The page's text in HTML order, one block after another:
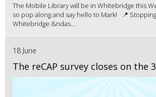
The Mobile Library will be in Whitebridge this
so pop along and say hello to Mark! 📍
Whitebridge &ndas...
18 June
The reCAP survey closes on the